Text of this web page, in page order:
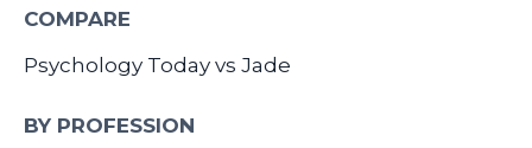
COMPARE
Psychology Today vs Jade
BY PROFESSION